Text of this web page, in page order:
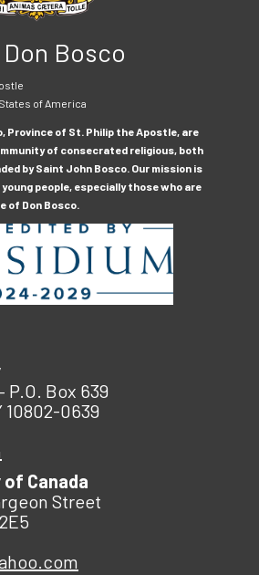
Bosco
of America
Province of St. Philip the Apostle, are
of consecrated religious, both
by Saint John Bosco. Our mission is
people, especially those who are
of Don Bosco.
P.O. Box 639
10802-0639
Canada
Street